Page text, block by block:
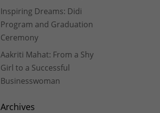
Inspiring Dreams: Didi
Program and Graduation
Ceremony
Aakriti Mahat: From a Shy
Girl to a Successful
Businesswoman
Archives